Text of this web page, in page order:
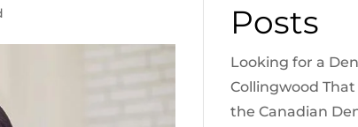
Posts
Looking for a
Collingwood
the Canadian